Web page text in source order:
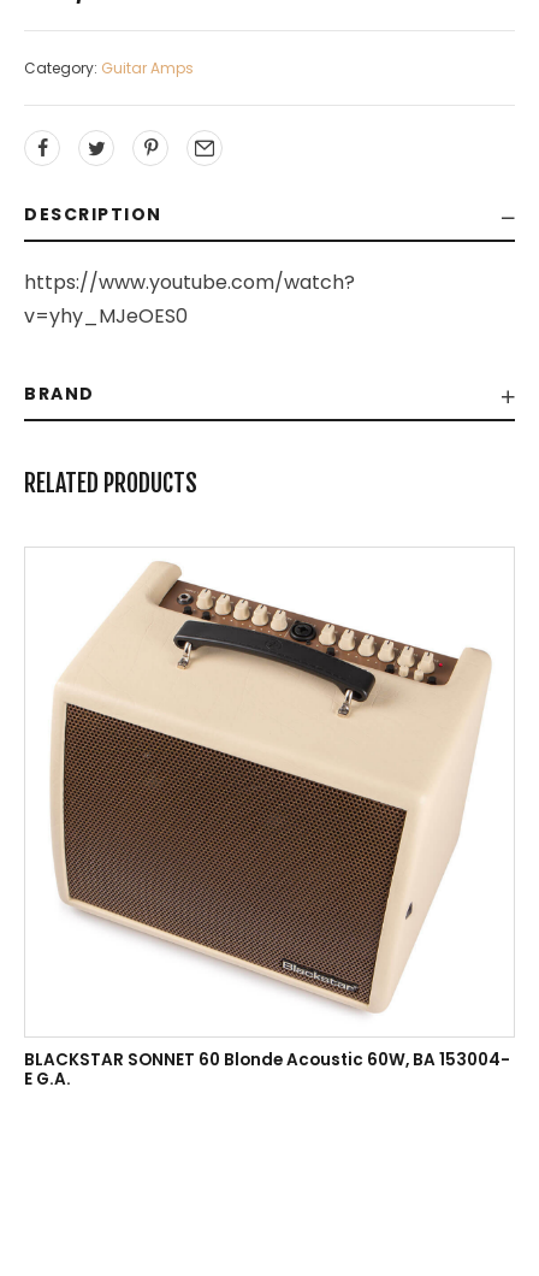
Category: Guitar Amps
DESCRIPTION
https://www.youtube.com/watch?
v=yhy_MJeOES0
BRAND
RELATED PRODUCTS
BLACKSTAR SONNET 60 Blonde Acoustic 60W, BA 153004-
E G.A.